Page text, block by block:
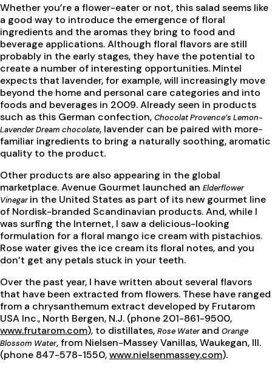
Whether you’re a flower-eater or not, this salad seems like
a good way to introduce the emergence of floral
ingredients and the aromas they bring to food and
beverage applications. Although floral flavors are still
probably in the early stages, they have the potential to
create a number of interesting opportunities. Mintel
expects that lavender, for example, will increasingly move
beyond the home and personal care categories and into
foods and beverages in 2009. Already seen in products
such as this German confection, Chocolat Provence’s Lemon-
Lavender Dream chocolate, lavender can be paired with more-
familiar ingredients to bring a naturally soothing, aromatic
quality to the product.
Other products are also appearing in the global
marketplace. Avenue Gourmet launched an Elderflower
Vinegarin the United States as part of its new gourmet line
of Nordisk-branded Scandinavian products. And, while I
was surfing the Internet, I saw a delicious-looking
formulation for a floral mango ice cream with pistachios.
Rose water gives the ice cream its floral notes, and you
don’t get any petals stuck in your teeth.
Over the past year, I have written about several flavors
that have been extracted from flowers. These have ranged
from a chrysanthemum extract developed by Frutarom
USA Inc., North Bergen, N.J. (phone 201-861-9500,
www.frutarom.com), to distillates, Rose Waterand Orange
Blossom Water, from Nielsen-Massey Vanillas, Waukegan, Ill.
(phone 847-578-1550,www.nielsenmassey.com).